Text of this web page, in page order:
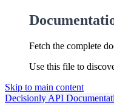
Fetch the complete
Use this file to
Skip to main content
Decisionly API